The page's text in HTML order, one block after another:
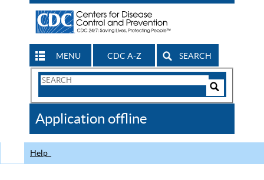
MENU CDC A-Z SEARCH
Search
CDC
Application offline
Help